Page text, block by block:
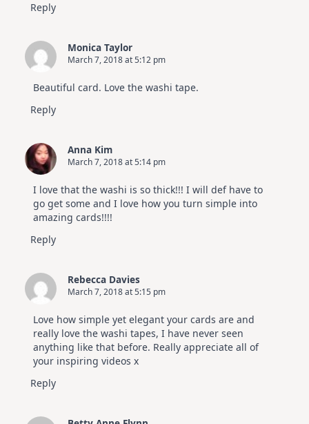
Reply
Monica Taylor
March 7, 2018 at 5:12 pm
Beautiful card. Love the washi tape.
Reply
Anna Kim
March 7, 2018 at 5:14 pm
I love that the washi is so thick!!! I will def have to
go get some and I love how you turn simple into
amazing cards!!!!
Reply
Rebecca Davies
March 7, 2018 at 5:15 pm
Love how simple yet elegant your cards are and
really love the washi tapes, I have never seen
anything like that before. Really appreciate all of
your inspiring videos x
Reply